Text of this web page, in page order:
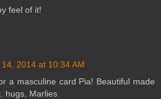
feel of it!
2014 at 10:34 AM
a masculine card Pia! Beautiful made
hugs, Marlies